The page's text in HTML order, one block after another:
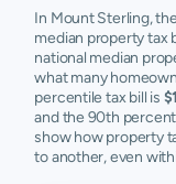
In Mount Sterling,
median property tax
national median
what many
percentile tax bill is
and the 90th
show how property
to another, even